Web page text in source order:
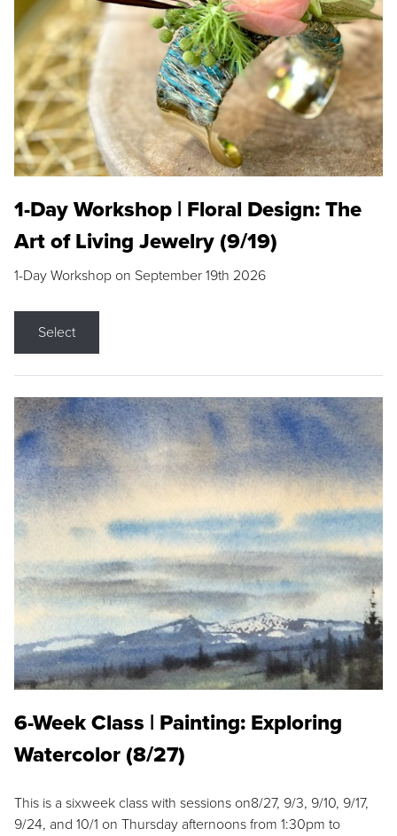
1-Day Workshop | Floral Design: The
Art of Living Jewelry (9/19)
1-Day Workshop on September 19th 2026
Select
6-Week Class | Painting: Exploring
Watercolor (8/27)
This is a sixweek class with sessions on8/27, 9/3, 9/10, 9/17,
9/24, and 10/1 on Thursday afternoons from 1:30pm to